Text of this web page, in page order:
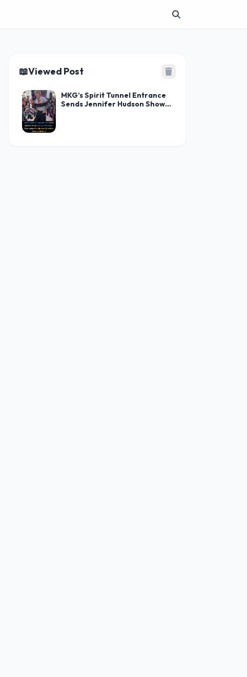
📖Viewed Post
MKG’s Spirit Tunnel Entrance
Sends Jennifer Hudson Show